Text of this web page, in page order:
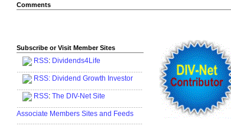
Comments
Subscribe or Visit Member Sites
RSS: Dividends4Life
.......................................................................
RSS: Dividend Growth Investor
.......................................................................
RSS: The DIV-Net Site
.......................................................................
Associate Members Sites and Feeds
.......................................................................